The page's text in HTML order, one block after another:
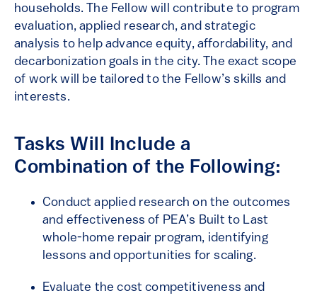
households. The Fellow will contribute to program
evaluation, applied research, and strategic
analysis to help advance equity, affordability, and
decarbonization goals in the city. The exact scope
of work will be tailored to the Fellow’s skills and
interests.
Tasks Will Include a
Combination of the Following:
Conduct applied research on the outcomes
and effectiveness of PEA’s Built to Last
whole-home repair program, identifying
lessons and opportunities for scaling.
Evaluate the cost competitiveness and